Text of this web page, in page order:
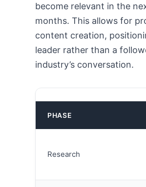
become relevant in the
months. This allows for
content creation,
leader rather than a
industry’s conversation.
PHASE
Research